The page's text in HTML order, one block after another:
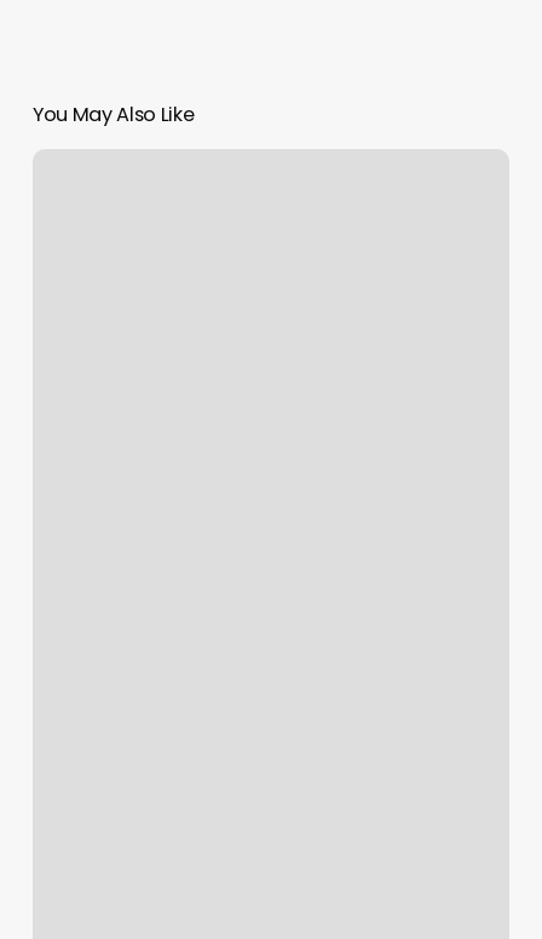
You May Also Like
Bare